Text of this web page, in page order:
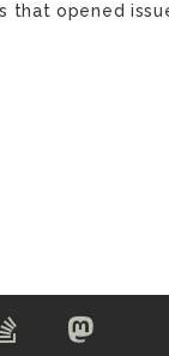
opened